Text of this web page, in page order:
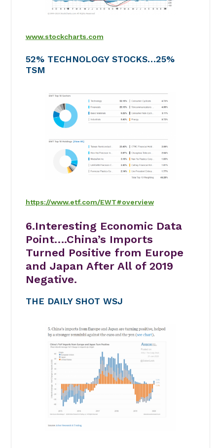
www.stockcharts.com
52% TECHNOLOGY STOCKS…25%
TSM
https://www.etf.com/EWT#overview
6.Interesting Economic Data
Point….China’s Imports
Turned Positive from Europe
and Japan After All of 2019
Negative.
THE DAILY SHOT WSJ